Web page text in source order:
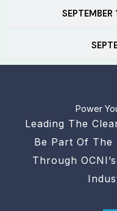
Power
Leading The
Be Part Of The
Through